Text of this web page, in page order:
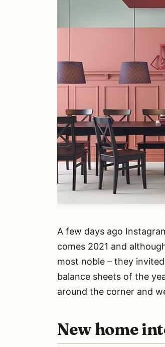
A few days ago
comes 2021 and
most noble – they
balance sheets of the
around the corner and
New home